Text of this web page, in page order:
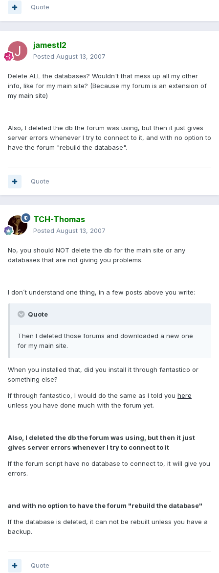
Quote
jamestl2
Posted August 13, 2007
Delete ALL the databases? Wouldn't that mess up all my other
info, like for my main site? (Because my forum is an extension of
my main site)
Also, I deleted the db the forum was using, but then it just gives
server errors whenever I try to connect to it, and with no option to
have the forum "rebuild the database".
Quote
TCH-Thomas
Posted August 13, 2007
No, you should NOT delete the db for the main site or any
databases that are not giving you problems.
I don´t understand one thing, in a few posts above you write:
Quote
Then I deleted those forums and downloaded a new one
for my main site.
When you installed that, did you install it through fantastico or
something else?
If through fantastico, I would do the same as I told you here
unless you have done much with the forum yet.
Also, I deleted the db the forum was using, but then it just
gives server errors whenever I try to connect to it
If the forum script have no database to connect to, it will give you
errors.
and with no option to have the forum "rebuild the database"
If the database is deleted, it can not be rebuilt unless you have a
backup.
Quote